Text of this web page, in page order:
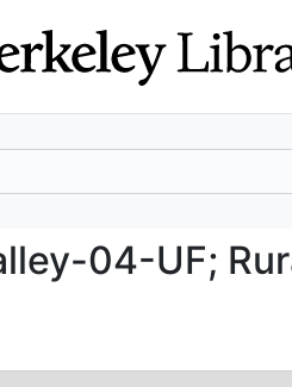
04-
04-UF;